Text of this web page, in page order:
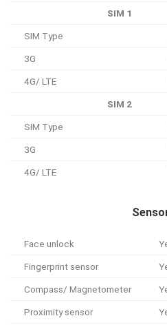
SIM 1
SIM Type
3G
4G/ LTE
SIM 2
SIM Type
3G
4G/ LTE
Face unlock
Fingerprint sensor
Compass/ Magnetometer
Proximity sensor